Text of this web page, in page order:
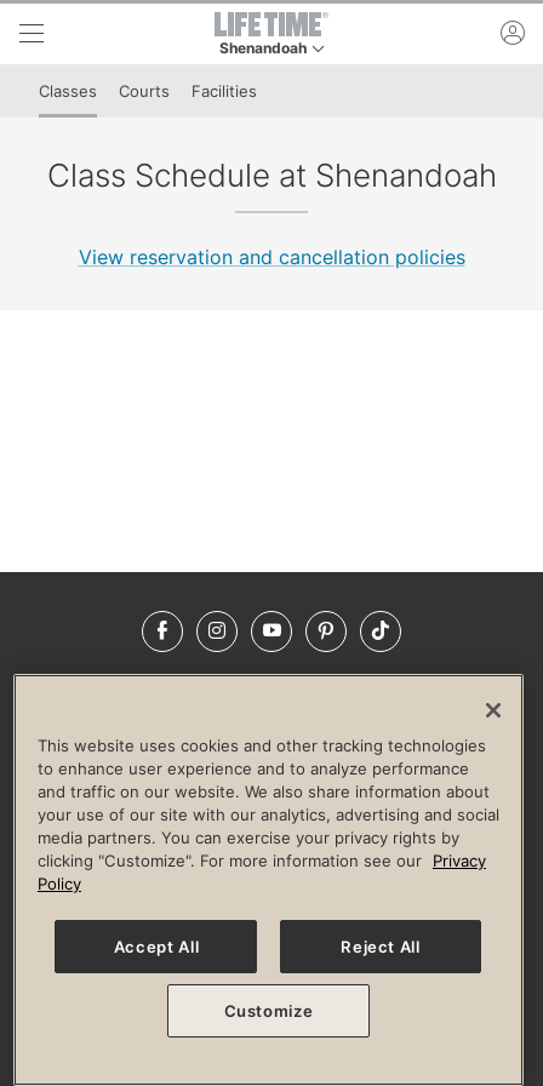
Skip to lower navigation bar
Skip to main content
Shenandoah
Classes Courts Facilities
Class Schedule at Shenandoah
View reservation and cancellation policies
FacebookInstagramYouTubePinterestTikTok
LIFE TIME CONSTRUCTION
CORPORATE RESPONSIBILITY
CULTURE OF INCLUSION
Privacy Policy Terms of Use Digital Membership Terms
Guest & Club Policies
Accessibility Policy Race Entrant Policy
© 2026 Life Time, Inc. All rights reserved.
This website uses cookies and other tracking technologies
to enhance user experience and to analyze performance
and traffic on our website. We also share information about
your use of our site with our analytics, advertising and social
media partners. You can exercise your privacy rights by
clicking "Customize". For more information see our
Privacy
Policy
Accept All Reject All
Customize